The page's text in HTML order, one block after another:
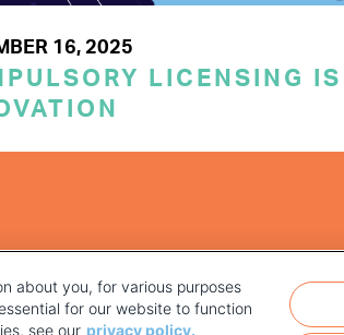
16, 2025
LICENSING
about you, for various purposes
for our website to function
see our privacy policy.